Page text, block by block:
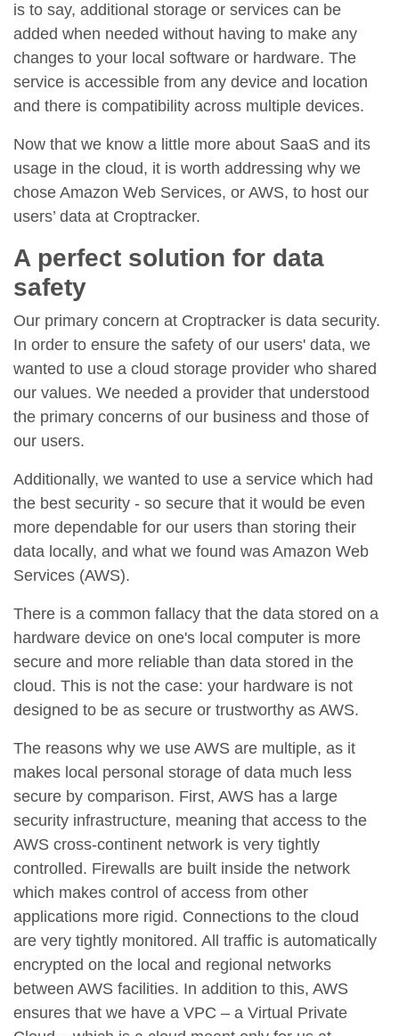
is to say, additional storage or services can be
added when needed without having to make any
changes to your local software or hardware. The
service is accessible from any device and location
and there is compatibility across multiple devices.
Now that we know a little more about SaaS and its
usage in the cloud, it is worth addressing why we
chose Amazon Web Services, or AWS, to host our
users’ data at Croptracker.
A perfect solution for data
safety
Our primary concern at Croptracker is data security.
In order to ensure the safety of our users' data, we
wanted to use a cloud storage provider who shared
our values. We needed a provider that understood
the primary concerns of our business and those of
our users.
Additionally, we wanted to use a service which had
the best security - so secure that it would be even
more dependable for our users than storing their
data locally, and what we found was Amazon Web
Services (AWS).
There is a common fallacy that the data stored on a
hardware device on one's local computer is more
secure and more reliable than data stored in the
cloud. This is not the case: your hardware is not
designed to be as secure or trustworthy as AWS.
The reasons why we use AWS are multiple, as it
makes local personal storage of data much less
secure by comparison. First, AWS has a large
security infrastructure, meaning that access to the
AWS cross-continent network is very tightly
controlled. Firewalls are built inside the network
which makes control of access from other
applications more rigid. Connections to the cloud
are very tightly monitored. All traffic is automatically
encrypted on the local and regional networks
between AWS facilities. In addition to this, AWS
ensures that we have a VPC – a Virtual Private